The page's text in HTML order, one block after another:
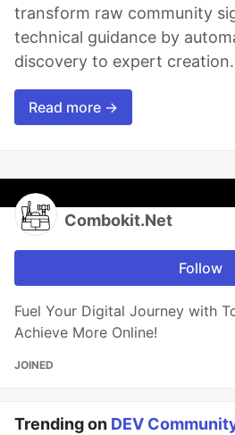
transform raw community
technical guidance by
discovery to expert creation.
Read more →
Combokit.Net
Follow
Fuel Your Digital Journey with
Achieve More Online!
JOINED
Trending on DEV